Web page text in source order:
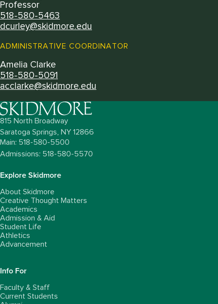
Professor
518-580-5463
dcurley@skidmore.edu
ADMINISTRATIVE COORDINATOR
Amelia Clarke
518-580-5091
acclarke@skidmore.edu
815 North Broadway
Saratoga Springs,
NY 12866
Main: 518-580-5500
Admissions: 518-580-5570
Explore Skidmore
About Skidmore
Creative Thought Matters
Academics
Admission & Aid
Student Life
Athletics
Advancement
Info For
Faculty & Staff
Current Students